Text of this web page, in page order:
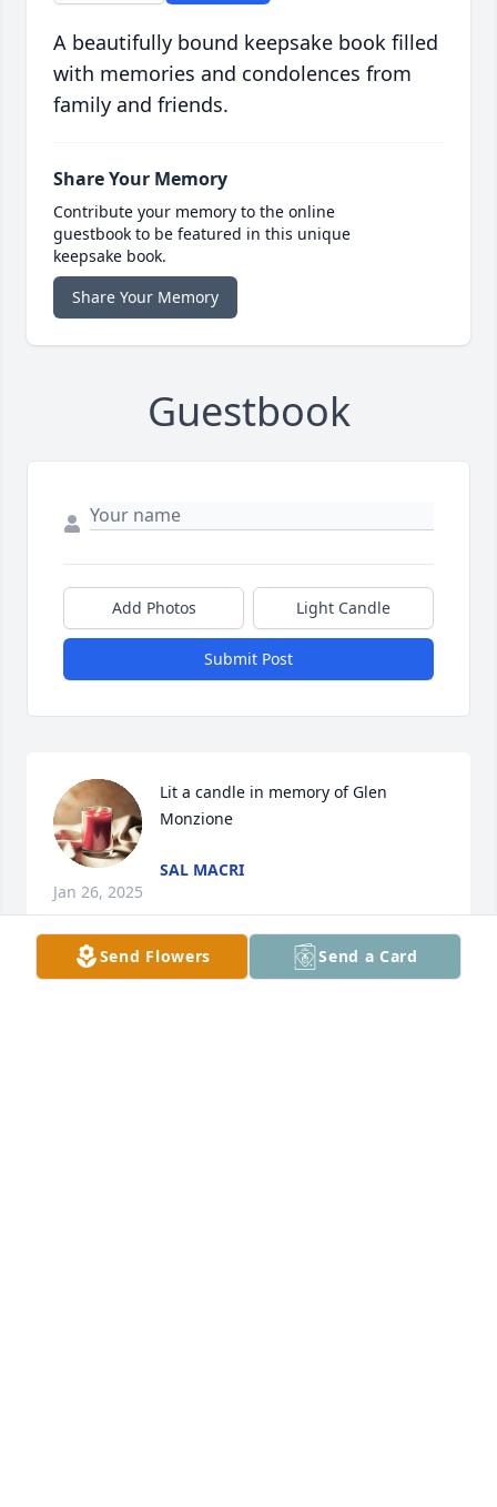
A beautifully bound keepsake book filled
with memories and condolences from
family and friends.
Share Your Memory
Contribute your memory to the online
guestbook to be featured in this unique
keepsake book.
Share Your Memory
Guestbook
Add Photos Light Candle
Submit Post
Lit a candle in memory of Glen
Monzione
SAL MACRI
Jan 26, 2025
Send Flowers Send a Card